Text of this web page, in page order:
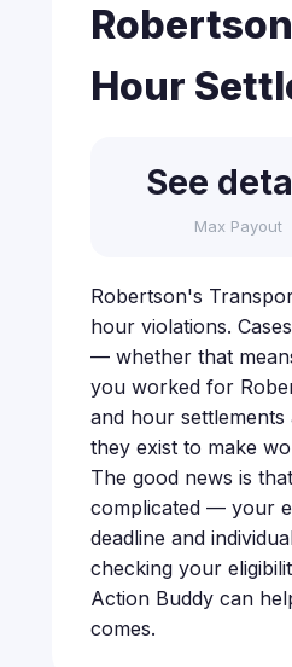
Hour
See
Max Payout
Robertson's
hour violations.
— whether that
you worked for
and hour
they exist to make
The good news is
complicated — your
deadline and
checking your
Action Buddy can
comes.